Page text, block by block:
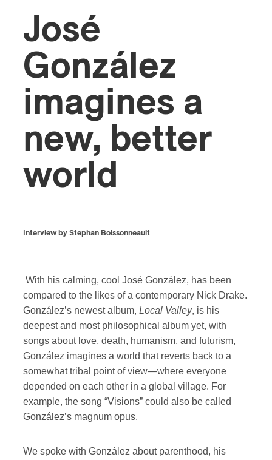
José
González
imagines a
new, better
world
Interview by Stephan Boissonneault
With his calming, cool José González, has been
compared to the likes of a contemporary Nick Drake.
González’s newest album, Local Valley, is his
deepest and most philosophical album yet, with
songs about love, death, humanism, and futurism,
González imagines a world that reverts back to a
somewhat tribal point of view—where everyone
depended on each other in a global village. For
example, the song “Visions” could also be called
González’s magnum opus.
We spoke with González about parenthood, his